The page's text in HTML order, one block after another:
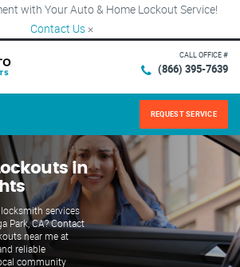
with Your Auto & Home Lockout Service!
Contact Us ×
CALL OFFICE #
(866) 395-7639
REQUEST SERVICE
in
services
Park, CA? Contact
near me at
reliable
community